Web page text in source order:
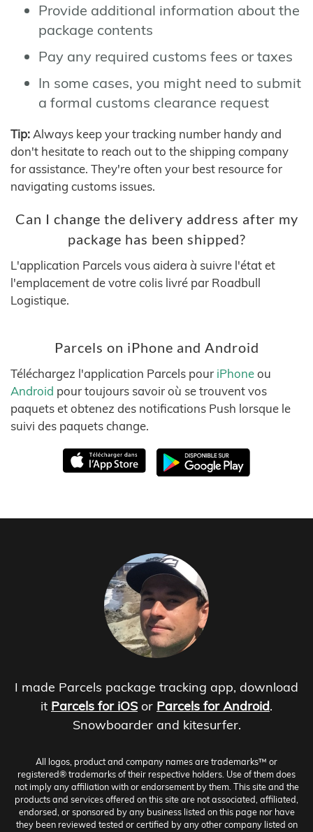
Provide additional information about the
package contents
Pay any required customs fees or taxes
In some cases, you might need to submit
a formal customs clearance request
Tip: Always keep your tracking number handy and
don't hesitate to reach out to the shipping company
for assistance. They're often your best resource for
navigating customs issues.
Can I change the delivery address after my
package has been shipped?
L'application Parcels vous aidera à suivre l'état et
l'emplacement de votre colis livré par Roadbull
Logistique.
Parcels on iPhone and Android
Téléchargez l'application Parcels pour iPhoneou
Android pour toujours savoir où se trouvent vos
paquets et obtenez des notifications Push lorsque le
suivi des paquets change.
I made Parcels package tracking app, download
it Parcels for iOS or Parcels for Android.
Snowboarder and kitesurfer.
All logos, product and company names are trademarks™ or
registered® trademarks of their respective holders. Use of them does
not imply any affiliation with or endorsement by them. This site and the
products and services offered on this site are not associated, affiliated,
endorsed, or sponsored by any business listed on this page nor have
they been reviewed tested or certified by any other company listed on